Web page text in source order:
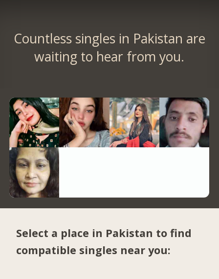
Countless singles in Pakistan are
waiting to hear from you.
Select a place in Pakistan to find
compatible singles near you: